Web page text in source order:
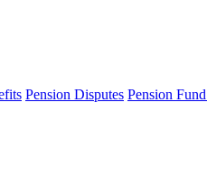
Pension Disputes Pension